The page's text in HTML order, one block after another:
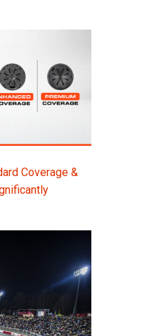
Coverage &